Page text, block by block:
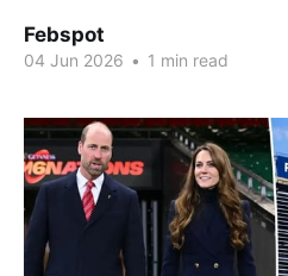
Febspot
04 Jun 2026 • 1 min read